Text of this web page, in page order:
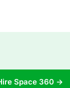
Space 360 →